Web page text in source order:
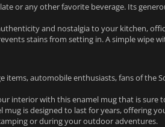
or any other favorite beverage. Its
and nostalgia to your kitchen,
stains from setting in. A simple wipe
items, automobile enthusiasts, fans of the
interior with this enamel mug that is sure
mug is designed to last for years, offering
or during your outdoor adventures.